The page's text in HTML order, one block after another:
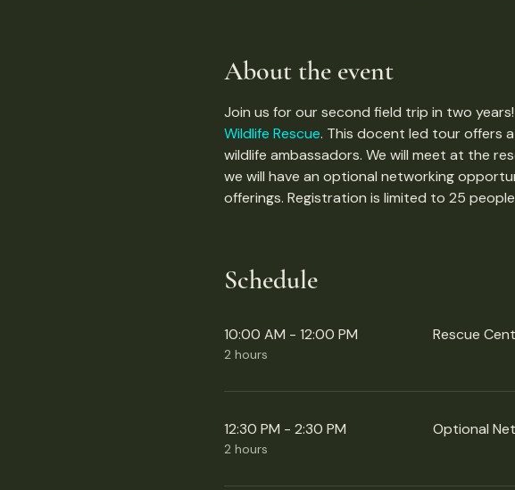
About the event
Join us for our second field trip in two
Wildlife Rescue. This docent led tour offers
wildlife ambassadors. We will meet at the
we will have an optional networking
offerings. Registration is limited to 25
Schedule
10:00 AM - 12:00 PM
2 hours
Rescue
12:30 PM - 2:30 PM
2 hours
Optional